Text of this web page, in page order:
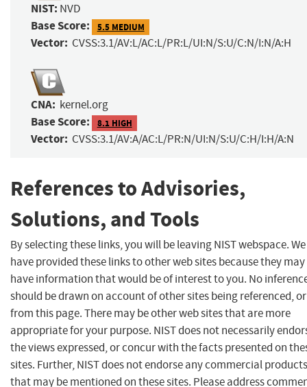
NIST: NVD
Base Score: 5.5 MEDIUM
Vector: CVSS:3.1/AV:L/AC:L/PR:L/UI:N/S:U/C:N/I:N/A:H
CNA: kernel.org
Base Score: 8.1 HIGH
Vector: CVSS:3.1/AV:A/AC:L/PR:N/UI:N/S:U/C:H/I:H/A:N
References to Advisories,
Solutions, and Tools
By selecting these links, you will be leaving NIST webspace. We
have provided these links to other web sites because they may
have information that would be of interest to you. No
should be drawn on account of other sites being referenced,
from this page. There may be other web sites that are more
appropriate for your purpose. NIST does not necessarily
the views expressed, or concur with the facts presented on
sites. Further, NIST does not endorse any commercial products
that may be mentioned on these sites. Please address